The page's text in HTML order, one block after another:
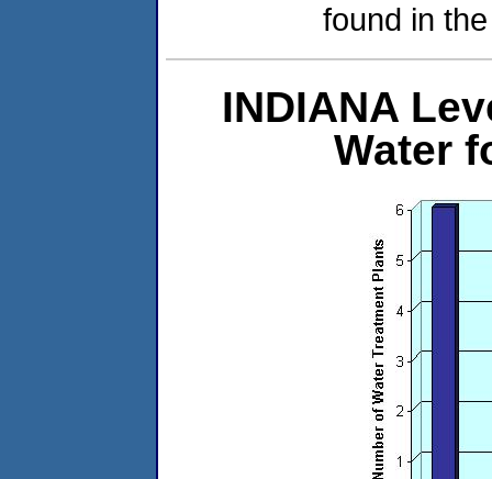
found in
INDIANA
Water